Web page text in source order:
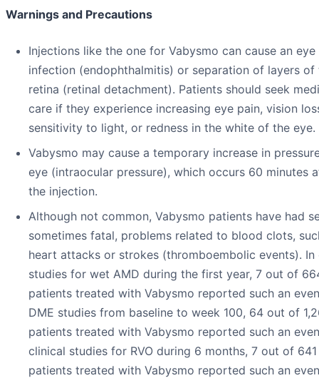
Warnings and Precautions
Injections like the one for Vabysmo can cause an eye
infection (endophthalmitis) or separation of layers of
retina (retinal detachment). Patients should seek
care if they experience increasing eye pain, vision
sensitivity to light, or redness in the white of the eye.
Vabysmo may cause a temporary increase in
eye (intraocular pressure), which occurs 60 minutes
the injection.
Although not common, Vabysmo patients have had
sometimes fatal, problems related to blood clots,
heart attacks or strokes (thromboembolic events). In
studies for wet AMD during the first year, 7 out of
patients treated with Vabysmo reported such an
DME studies from baseline to week 100, 64 out of
patients treated with Vabysmo reported such an
clinical studies for RVO during 6 months, 7 out of 641
patients treated with Vabysmo reported such an